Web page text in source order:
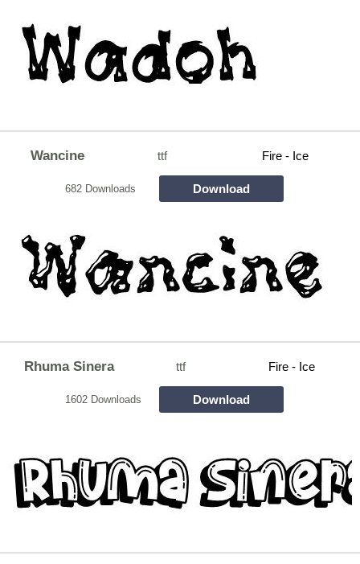
Wancine ttf Fire - Ice
682 Downloads Download
Rhuma Sinera ttf Fire - Ice
1602 Downloads Download